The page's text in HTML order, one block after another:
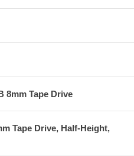
8mm Tape Drive
Tape Drive, Half-Height,